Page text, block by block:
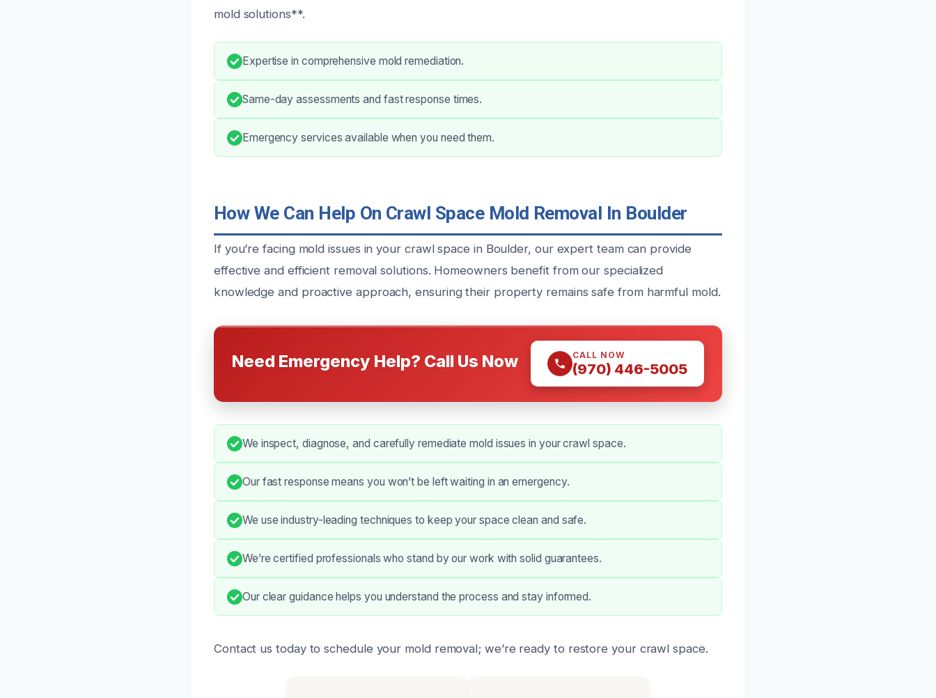
mold solutions**.
Expertise in comprehensive mold remediation.
Same-day assessments and fast response times.
Emergency services available when you need them.
How We Can Help On Crawl Space Mold Removal In Boulder
If you’re facing mold issues in your crawl space in Boulder, our expert team can provide
effective and efficient removal solutions. Homeowners benefit from our specialized
knowledge and proactive approach, ensuring their property remains safe from harmful mold.
Need Emergency Help? Call Us Now CALL NOW
(970) 446-5005
We inspect, diagnose, and carefully remediate mold issues in your crawl space.
Our fast response means you won’t be left waiting in an emergency.
We use industry-leading techniques to keep your space clean and safe.
We’re certified professionals who stand by our work with solid guarantees.
Our clear guidance helps you understand the process and stay informed.
Contact us today to schedule your mold removal; we’re ready to restore your crawl space.